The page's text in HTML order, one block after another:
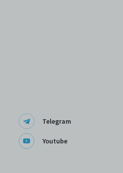
Telegram
Youtube